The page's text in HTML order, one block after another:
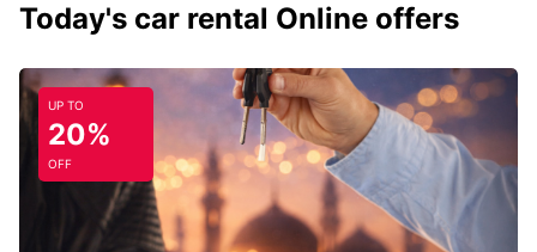
Today's car rental Online offers
UP TO
20%
OFF